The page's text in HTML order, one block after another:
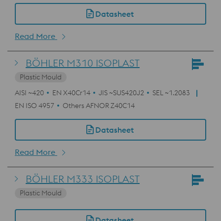
Datasheet
Read More
BÖHLER M310 ISOPLAST
Plastic Mould
AISI ~420
EN X40Cr14 JIS ~SUS420J2
SEL ~1.2083
EN ISO 4957
Others AFNOR Z40C14
Datasheet
Read More
BÖHLER M333 ISOPLAST
Plastic Mould